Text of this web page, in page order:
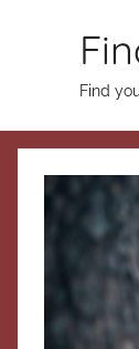
Find